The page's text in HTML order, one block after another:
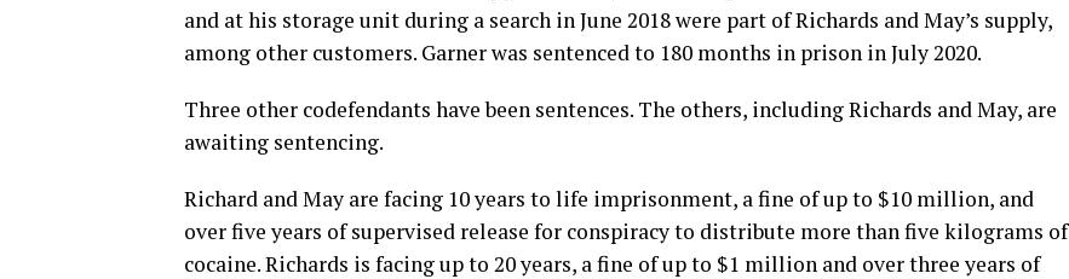
and at his storage unit during a search in June 2018 were part of Richards and May’s supply,
among other customers. Garner was sentenced to 180 months in prison in July 2020.
Three other codefendants have been sentences. The others, including Richards and May, are
awaiting sentencing.
Richard and May are facing 10 years to life imprisonment, a fine of up to $10 million, and
over five years of supervised release for conspiracy to distribute more than five kilograms of
cocaine. Richards is facing up to 20 years, a fine of up to $1 million and over three years of